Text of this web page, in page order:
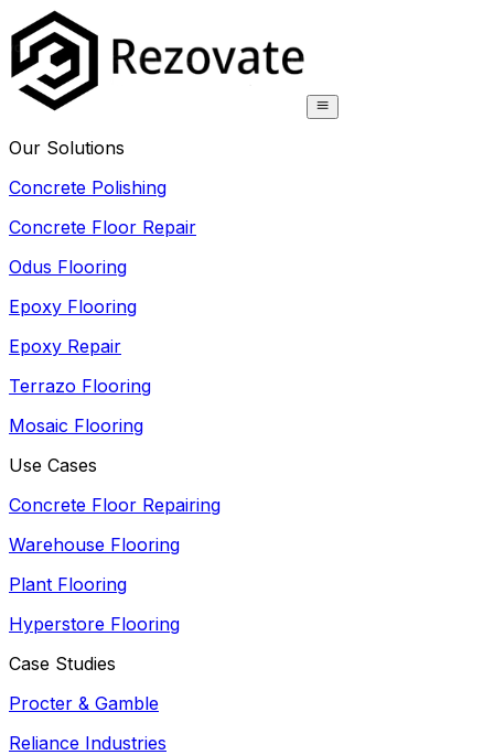
Our Solutions
Concrete Polishing
Concrete Floor Repair
Odus Flooring
Epoxy Flooring
Epoxy Repair
Terrazo Flooring
Mosaic Flooring
Use Cases
Concrete Floor Repairing
Warehouse Flooring
Plant Flooring
Hyperstore Flooring
Case Studies
Procter & Gamble
Reliance Industries